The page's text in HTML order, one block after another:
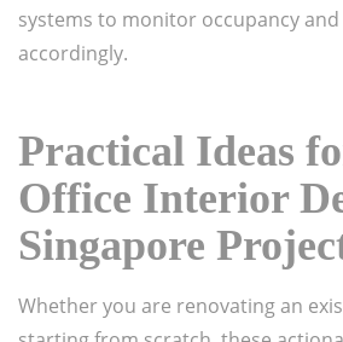
systems to monitor occupancy
accordingly.
Practical Ideas
Office Interior
Singapore
Whether you are renovating an